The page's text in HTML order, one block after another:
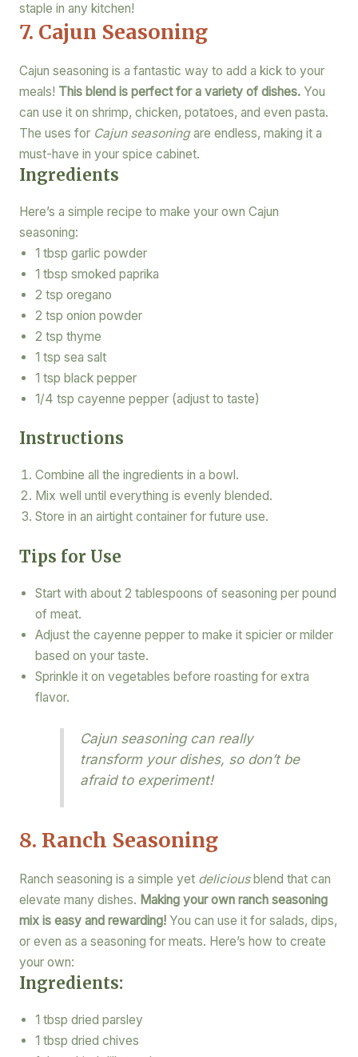
staple in any kitchen!
7. Cajun Seasoning
Cajun seasoning is a fantastic way to add a kick to your
meals! This blend is perfect for a variety of dishes.You
can use it on shrimp, chicken, potatoes, and even pasta.
The uses for Cajun seasoningare endless, making it a
must-have in your spice cabinet.
Ingredients
Here’s a simple recipe to make your own Cajun
seasoning:
1 tbsp garlic powder
1 tbsp smoked paprika
2 tsp oregano
2 tsp onion powder
2 tsp thyme
1 tsp sea salt
1 tsp black pepper
1/4 tsp cayenne pepper (adjust to taste)
Instructions
Combine all the ingredients in a bowl.
Mix well until everything is evenly blended.
Store in an airtight container for future use.
Tips for Use
Start with about 2 tablespoons of seasoning per pound
of meat.
Adjust the cayenne pepper to make it spicier or milder
based on your taste.
Sprinkle it on vegetables before roasting for extra
flavor.
Cajun seasoning can really
transform your dishes, so don’t be
afraid to experiment!
8. Ranch Seasoning
Ranch seasoning is a simple yet deliciousblend that can
elevate many dishes. Making your own ranch seasoning
mix is easy and rewarding!You can use it for salads, dips,
or even as a seasoning for meats. Here’s how to create
your own:
Ingredients:
1 tbsp dried parsley
1 tbsp dried chives